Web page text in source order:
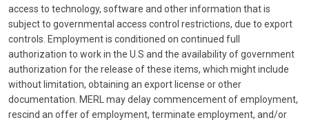
access to technology, software and other information that is
subject to governmental access control restrictions, due to export
controls. Employment is conditioned on continued full
authorization to work in the U.S and the availability of government
authorization for the release of these items, which might include
without limitation, obtaining an export license or other
documentation. MERL may delay commencement of employment,
rescind an offer of employment, terminate employment, and/or